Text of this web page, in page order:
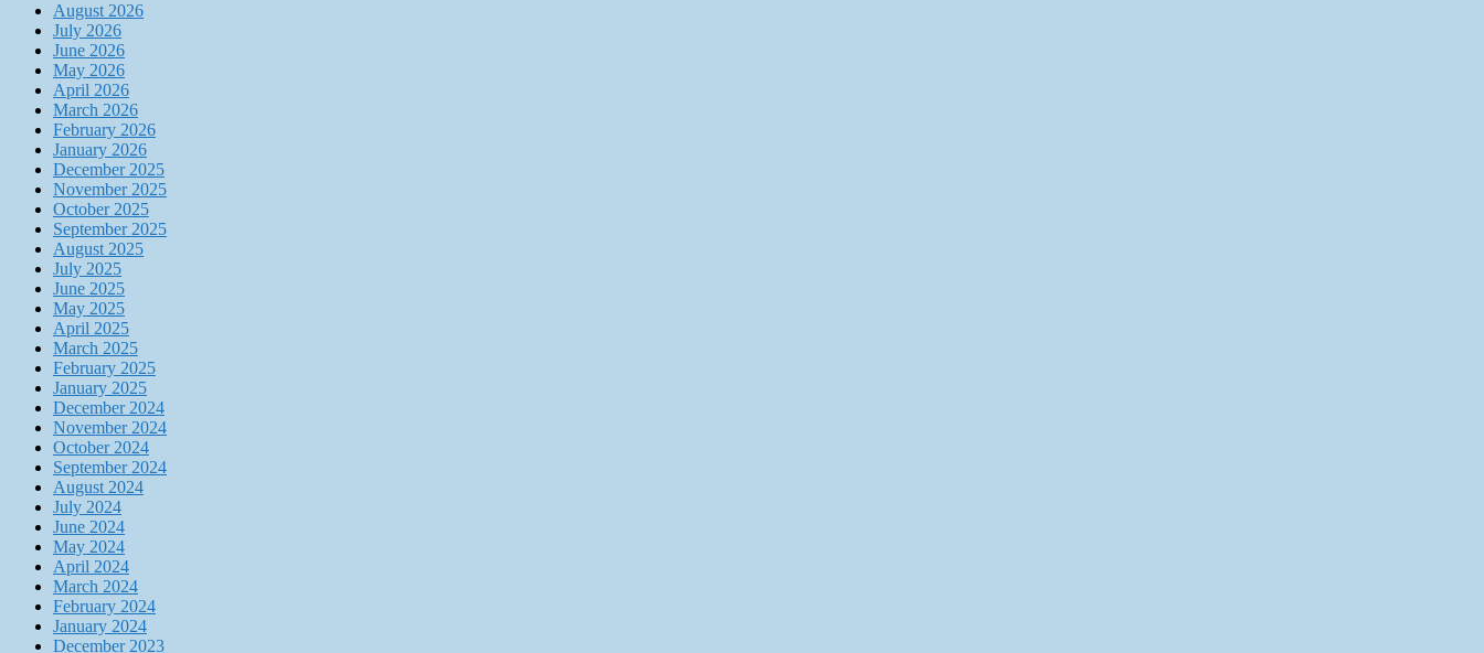
August 2026
July 2026
June 2026
May 2026
April 2026
March 2026
February 2026
January 2026
December 2025
November 2025
October 2025
September 2025
August 2025
July 2025
June 2025
May 2025
April 2025
March 2025
February 2025
January 2025
December 2024
November 2024
October 2024
September 2024
August 2024
July 2024
June 2024
May 2024
April 2024
March 2024
February 2024
January 2024
December 2023